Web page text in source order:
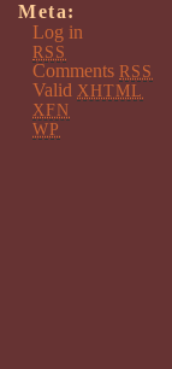
Meta:
Log in
RSS
Comments RSS
Valid XHTML
XFN
WP